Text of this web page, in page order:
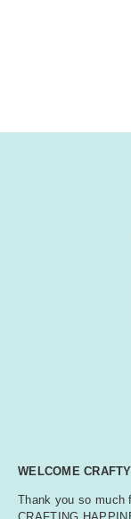
WELCOME
Thank you so much